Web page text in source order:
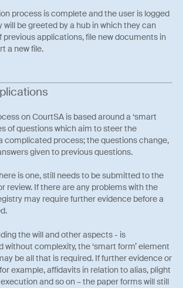
process is complete and the user is logged
will be greeted by a hub in which they can
applications, file new documents in
a new file.
on CourtSA is based around a ‘smart
of questions which aim to steer the
complicated process; the questions change,
given to previous questions.
is one, still needs to be submitted to the
review. If there are any problems with the
may require further evidence before a
the will and other aspects - is
without complexity, the ‘smart form’ element
be all that is required. If further evidence or
example, affidavits in relation to alias, plight
and so on – the paper forms will still